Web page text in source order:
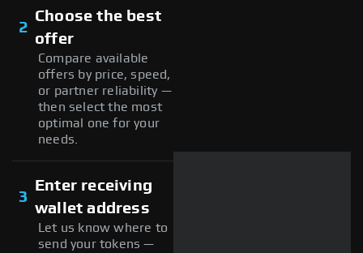
2
Choose the best
offer
Compare available
offers by price, speed,
or partner reliability —
then select the most
optimal one for your
needs.
3
Enter receiving
wallet address
Let us know where to
send your tokens —